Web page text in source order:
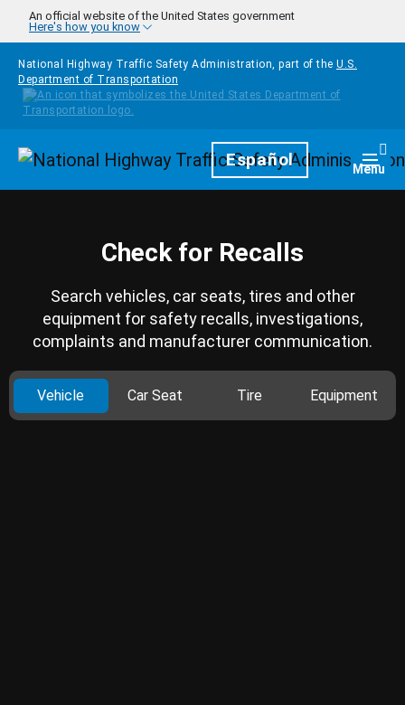
Skip to main content
An official website of the United States government
Here's how you know
National Highway Traffic Safety Administration, part of the U.S.
Department of Transportation
HomepageEspañol Menu
Check for Recalls
Search vehicles, car seats, tires and other
equipment for safety recalls, investigations,
complaints and manufacturer communication.
Vehicle Car Seat Tire Equipment